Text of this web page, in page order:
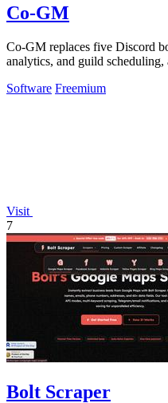
Co-GM
Co-GM replaces five Discord
analytics, and guild scheduling,
Software Freemium
Visit
7
Bolt Scraper